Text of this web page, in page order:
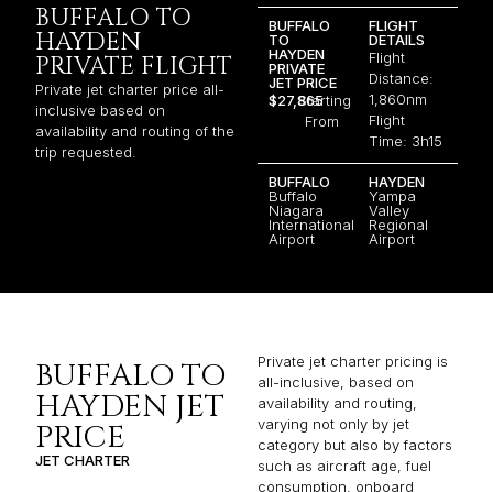
BUFFALO TO
HAYDEN
PRIVATE FLIGHT
Private jet charter price all-
inclusive based on
availability and routing of the
trip requested.
BUFFALO
TO
HAYDEN
PRIVATE
JET PRICE
$27,865Starting
From
FLIGHT
DETAILS
Flight
Distance:
1,860nm
Flight
Time: 3h15
BUFFALO
Buffalo
Niagara
International
Airport
HAYDEN
Yampa
Valley
Regional
Airport
BUFFALO TO
HAYDEN JET
PRICE
JET CHARTER
Private jet charter pricing is
all-inclusive, based on
availability and routing,
varying not only by jet
category but also by factors
such as aircraft age, fuel
consumption, onboard